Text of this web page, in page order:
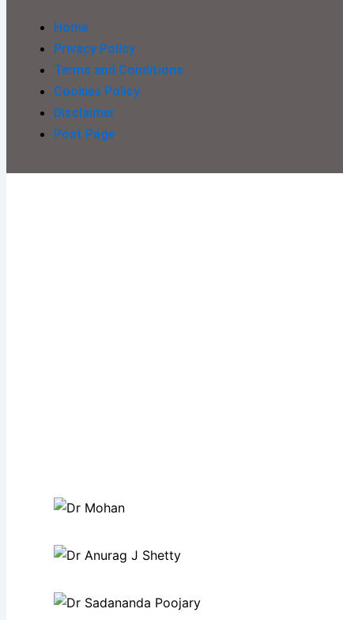
Home
Privacy Policy
Terms and Conditions
Cookies Policy
Disclaimer
Post Page